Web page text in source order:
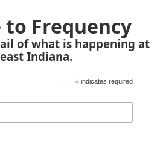
to Frequency
of what is happening at
Indiana.
* indicates required